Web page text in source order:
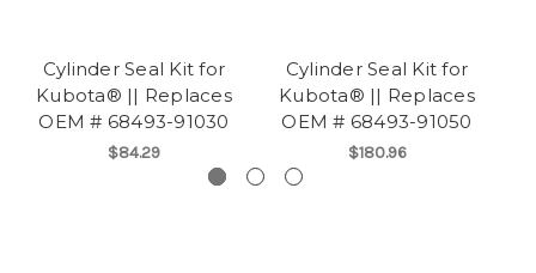
Cylinder Seal Kit for
Kubota® || Replaces
OEM # 68493-91030
$84.29
Cylinder Seal Kit for
Kubota® || Replaces
OEM # 68493-91050
$180.96